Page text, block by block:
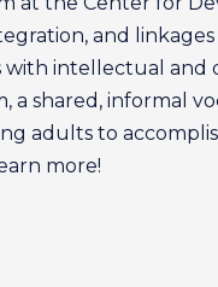
and
intellectual and
shared, informal
adults to
more!